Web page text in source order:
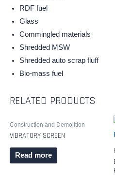
RDF fuel
Glass
Commingled materials
Shredded MSW
Shredded auto scrap fluff
Bio-mass fuel
RELATED PRODUCTS
Construction and Demolition
VIBRATORY SCREEN
Read more